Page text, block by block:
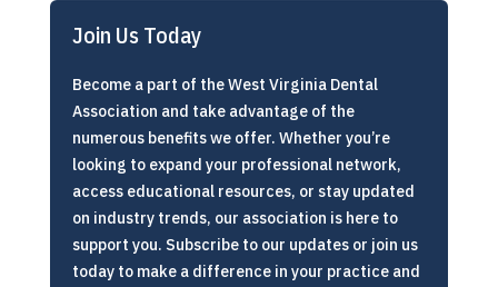
Join Us Today
Become a part of the West Virginia Dental
Association and take advantage of the
numerous benefits we offer. Whether you’re
looking to expand your professional network,
access educational resources, or stay updated
on industry trends, our association is here to
support you. Subscribe to our updates or join us
today to make a difference in your practice and